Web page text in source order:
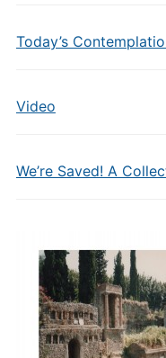
Today’s
Video
We’re Saved! A